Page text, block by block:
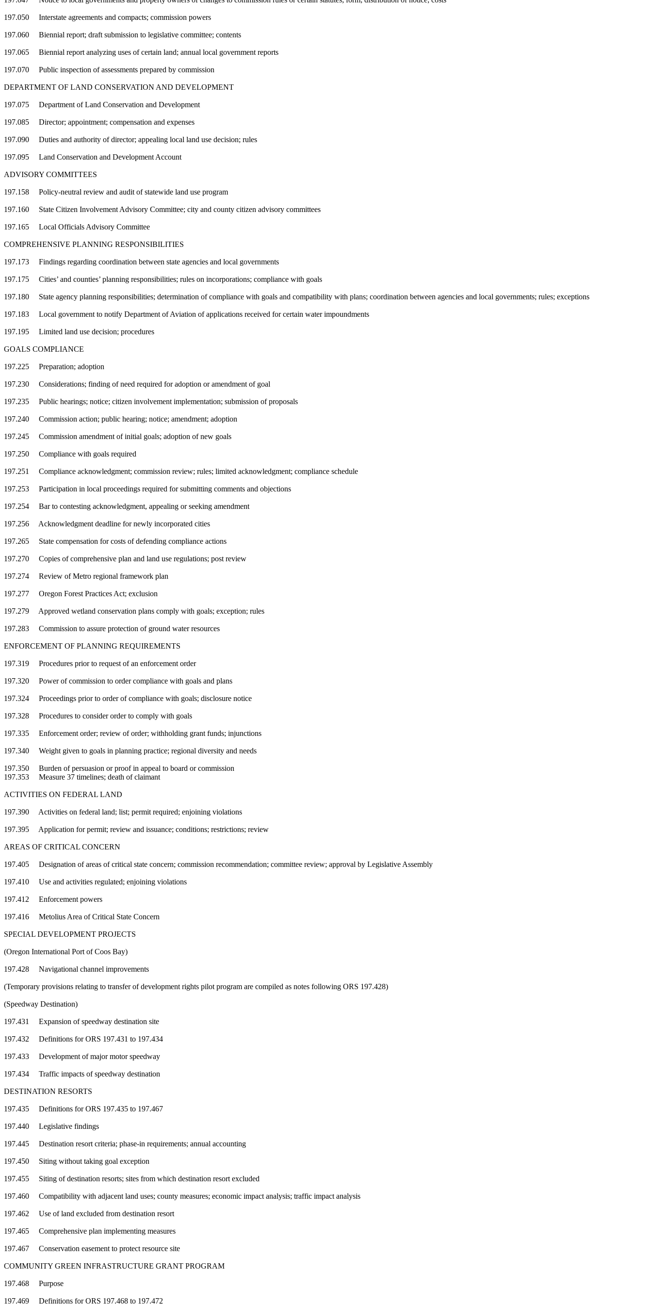
197.050 Interstate agreements and compacts; commission powers
197.060 Biennial report; draft submission to legislative committee; contents
197.065 Biennial report analyzing uses of certain land; annual local government reports
197.070 Public inspection of assessments prepared by commission
DEPARTMENT OF LAND CONSERVATION AND DEVELOPMENT
197.075 Department of Land Conservation and Development
197.085 Director; appointment; compensation and expenses
197.090 Duties and authority of director; appealing local land use decision; rules
197.095 Land Conservation and Development Account
ADVISORY COMMITTEES
197.158 Policy-neutral review and audit of statewide land use program
197.160 State Citizen Involvement Advisory Committee; city and county citizen advisory committees
197.165 Local Officials Advisory Committee
COMPREHENSIVE PLANNING RESPONSIBILITIES
197.173 Findings regarding coordination between state agencies and local governments
197.175 Cities’ and counties’ planning responsibilities; rules on incorporations; compliance with goals
197.180 State agency planning responsibilities; determination of compliance with goals and compatibility with plans; coordination between agencies and local governments; rules; exceptions
197.183 Local government to notify Department of Aviation of applications received for certain water impoundments
197.195 Limited land use decision; procedures
GOALS COMPLIANCE
197.225 Preparation; adoption
197.230 Considerations; finding of need required for adoption or amendment of goal
197.235 Public hearings; notice; citizen involvement implementation; submission of proposals
197.240 Commission action; public hearing; notice; amendment; adoption
197.245 Commission amendment of initial goals; adoption of new goals
197.250 Compliance with goals required
197.251 Compliance acknowledgment; commission review; rules; limited acknowledgment; compliance schedule
197.253 Participation in local proceedings required for submitting comments and objections
197.254 Bar to contesting acknowledgment, appealing or seeking amendment
197.256 Acknowledgment deadline for newly incorporated cities
197.265 State compensation for costs of defending compliance actions
197.270 Copies of comprehensive plan and land use regulations; post review
197.274 Review of Metro regional framework plan
197.277 Oregon Forest Practices Act; exclusion
197.279 Approved wetland conservation plans comply with goals; exception; rules
197.283 Commission to assure protection of ground water resources
ENFORCEMENT OF PLANNING REQUIREMENTS
197.319 Procedures prior to request of an enforcement order
197.320 Power of commission to order compliance with goals and plans
197.324 Proceedings prior to order of compliance with goals; disclosure notice
197.328 Procedures to consider order to comply with goals
197.335 Enforcement order; review of order; withholding grant funds; injunctions
197.340 Weight given to goals in planning practice; regional diversity and needs
197.350 Burden of persuasion or proof in appeal to board or commission
197.353 Measure 37 timelines; death of claimant
ACTIVITIES ON FEDERAL LAND
197.390 Activities on federal land; list; permit required; enjoining violations
197.395 Application for permit; review and issuance; conditions; restrictions; review
AREAS OF CRITICAL CONCERN
197.405 Designation of areas of critical state concern; commission recommendation; committee review; approval by Legislative Assembly
197.410 Use and activities regulated; enjoining violations
197.412 Enforcement powers
197.416 Metolius Area of Critical State Concern
SPECIAL DEVELOPMENT PROJECTS
(Oregon International Port of Coos Bay)
197.428 Navigational channel improvements
(Temporary provisions relating to transfer of development rights pilot program are compiled as notes following ORS 197.428)
(Speedway Destination)
197.431 Expansion of speedway destination site
197.432 Definitions for ORS 197.431 to 197.434
197.433 Development of major motor speedway
197.434 Traffic impacts of speedway destination
DESTINATION RESORTS
197.435 Definitions for ORS 197.435 to 197.467
197.440 Legislative findings
197.445 Destination resort criteria; phase-in requirements; annual accounting
197.450 Siting without taking goal exception
197.455 Siting of destination resorts; sites from which destination resort excluded
197.460 Compatibility with adjacent land uses; county measures; economic impact analysis; traffic impact analysis
197.462 Use of land excluded from destination resort
197.465 Comprehensive plan implementing measures
197.467 Conservation easement to protect resource site
COMMUNITY GREEN INFRASTRUCTURE GRANT PROGRAM
197.468 Purpose
197.469 Definitions for ORS 197.468 to 197.472